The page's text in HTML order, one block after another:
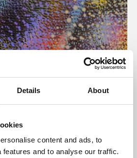
Details About
content and ads, to
features and to analyse our traffic.
culture programme presents
from across the world,
England and De Montfort